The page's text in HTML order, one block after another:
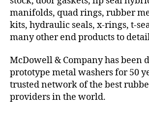
manifolds, quad rings, rubber
kits, hydraulic seals, x-rings, t-
many other end products to
McDowell & Company has been
prototype metal washers for 50
trusted network of the best
providers in the world.